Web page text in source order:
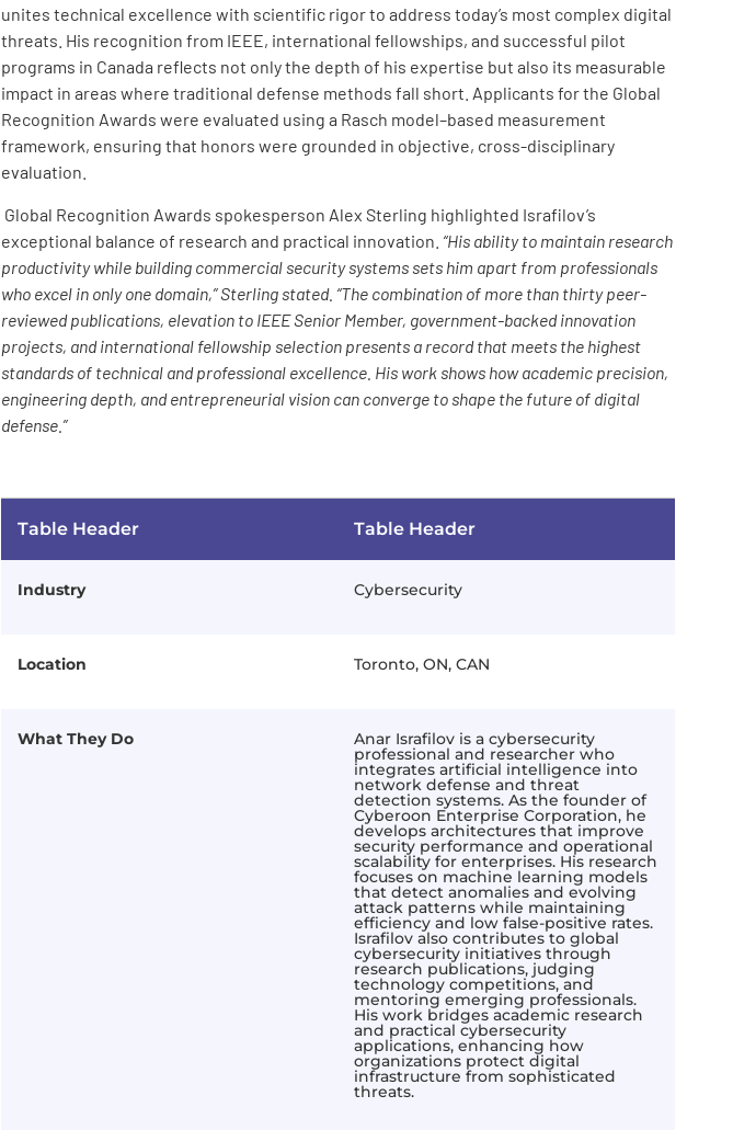
unites technical excellence with scientific rigor to address today’s most complex digital
threats. His recognition from IEEE, international fellowships, and successful pilot
programs in Canada reflects not only the depth of his expertise but also its measurable
impact in areas where traditional defense methods fall short. Applicants for the Global
Recognition Awards were evaluated using a Rasch model–based measurement
framework, ensuring that honors were grounded in objective, cross-disciplinary
evaluation.
Global Recognition Awards spokesperson Alex Sterling highlighted Israfilov’s
exceptional balance of research and practical innovation. “His ability to maintain research
productivity while building commercial security systems sets him apart from professionals
who excel in only one domain,” Sterling stated. “The combination of more than thirty peer-
reviewed publications, elevation to IEEE Senior Member, government-backed innovation
projects, and international fellowship selection presents a record that meets the highest
standards of technical and professional excellence. His work shows how academic precision,
engineering depth, and entrepreneurial vision can converge to shape the future of digital
defense.”
Table Header Table Header
Industry Cybersecurity
Location Toronto, ON, CAN
What They Do Anar Israfilov is a cybersecurity
professional and researcher who
integrates artificial intelligence into
network defense and threat
detection systems. As the founder of
Cyberoon Enterprise Corporation, he
develops architectures that improve
security performance and operational
scalability for enterprises. His research
focuses on machine learning models
that detect anomalies and evolving
attack patterns while maintaining
efficiency and low false-positive rates.
Israfilov also contributes to global
cybersecurity initiatives through
research publications, judging
technology competitions, and
mentoring emerging professionals.
His work bridges academic research
and practical cybersecurity
applications, enhancing how
organizations protect digital
infrastructure from sophisticated
threats.